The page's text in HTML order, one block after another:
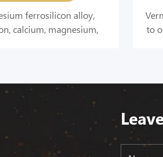
ferrosilicon alloy,
calcium, magnesium,
to